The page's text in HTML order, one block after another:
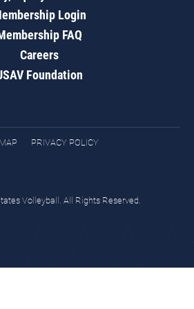
Login
FAQ
Careers
Foundation
PRIVACY POLICY
Volleyball. All Rights Reserved.